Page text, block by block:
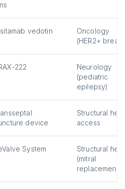
vedotin
Oncology
(HER2+
222
Neurology
(pediatric
epilepsy)
device
Structural
access
System
Structural
(mitral
replacement)